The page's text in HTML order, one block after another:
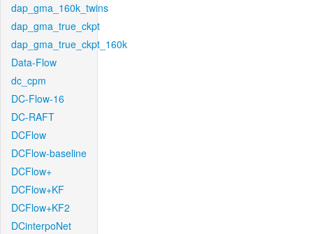
dap_gma_160k_twins
dap_gma_true_ckpt
dap_gma_true_ckpt_160k
Data-Flow
dc_cpm
DC-Flow-16
DC-RAFT
DCFlow
DCFlow-baseline
DCFlow+
DCFlow+KF
DCFlow+KF2
DCinterpoNet